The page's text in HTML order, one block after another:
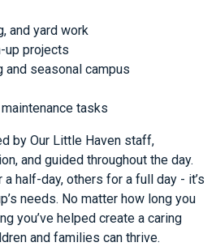
and yard work
up projects
and seasonal campus
tasks
by Our Little Haven staff,
and guided throughout the day.
half-day, others for a full day - it’s
needs. No matter how long you
you’ve helped create a caring
and families can thrive.